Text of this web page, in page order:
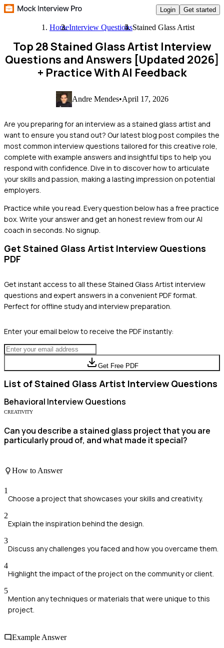
Login Get started
HomeInterview QuestionsStained Glass Artist
Top 28 Stained Glass Artist Interview
Questions and Answers [Updated 2026]
+ Practice With AI Feedback
Andre Mendes•April 17, 2026
Are you preparing for an interview as a stained glass artist and
want to ensure you stand out? Our latest blog post compiles the
most common interview questions tailored for this creative role,
complete with example answers and insightful tips to help you
respond with confidence. Dive in to discover how to articulate
your skills and passion, making a lasting impression on potential
employers.
Practice while you read. Every question below has a free practice
box. Write your answer and get an honest review from our AI
coach in seconds. No signup.
Get Stained Glass Artist Interview Questions
PDF
Get instant access to all these Stained Glass Artistinterview
questions and expert answers in a convenient PDF format.
Perfect for offline study and interview preparation.
Enter your email below to receive the PDF instantly:
Get Free PDF
List ofStained Glass Artist Interview Questions
Behavioral Interview Questions
CREATIVITY
Can you describe a stained glass project that you are
particularly proud of, and what made it special?
How to Answer
1
Choose a project that showcases your skills and creativity.
2
Explain the inspiration behind the design.
3
Discuss any challenges you faced and how you overcame them.
4
Highlight the impact of the project on the community or client.
5
Mention any techniques or materials that were unique to this
project.
Example Answer